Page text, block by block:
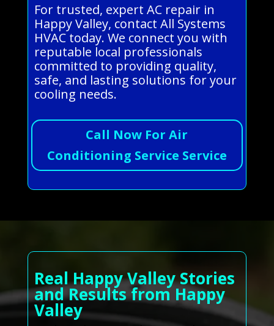
For trusted, expert AC repair in
Happy Valley, contact All Systems
HVAC today. We connect you with
reputable local professionals
committed to providing quality,
safe, and lasting solutions for your
cooling needs.
Call Now For Air
Conditioning Service Service
Real Happy Valley Stories
and Results from Happy
Valley